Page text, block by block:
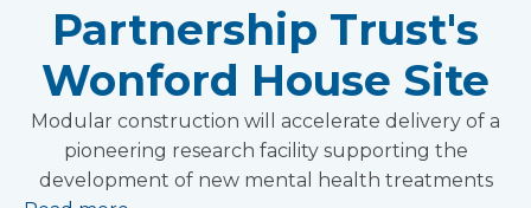
Partnership Trust's
Wonford House Site
Modular construction will accelerate delivery of a
pioneering research facility supporting the
development of new mental health treatments